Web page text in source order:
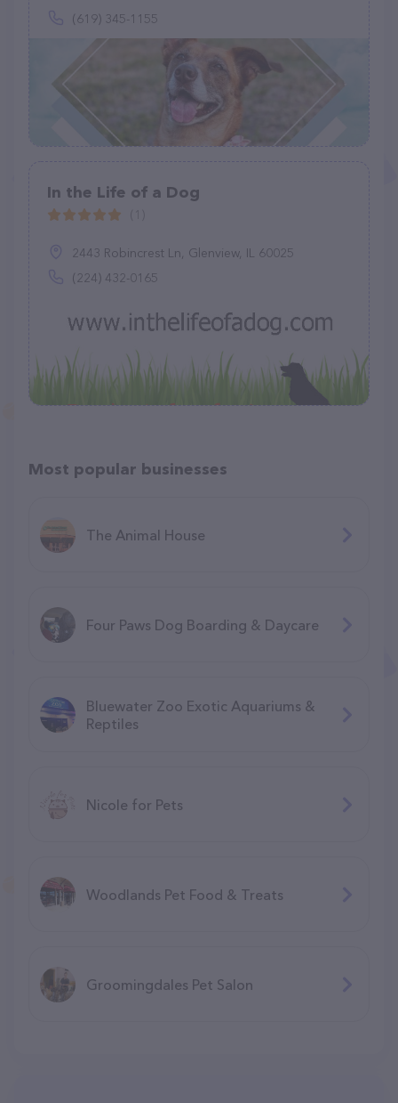
(619) 345-1155
In the Life of a Dog
2443 Robincrest Ln, Glenview, IL 60025
(224) 432-0165
Most popular businesses
The Animal House
Four Paws Dog Boarding & Daycare
Bluewater Zoo Exotic Aquariums &
Reptiles
Nicole for Pets
Woodlands Pet Food & Treats
Groomingdales Pet Salon